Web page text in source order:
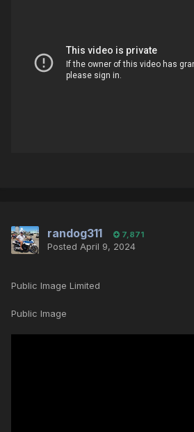
randog311 7,871
Posted April 9, 2024
Public Image Limited
Public Image